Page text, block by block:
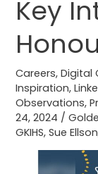
Key
Careers,Digital
Inspiration,
Observations,
24, 2024 /
GKIHS,Sue Ellson
Golden
Key
International
Honour
Society